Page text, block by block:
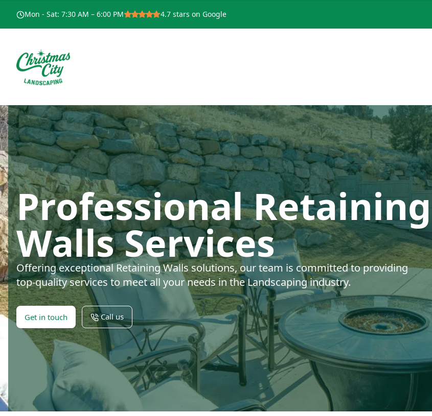
Mon - Sat: 7:30 AM – 6:00 PM 4.7 stars on Google
Professional Retaining
Walls Services
Offering exceptional Retaining Walls solutions, our team is committed to providing
top-quality services to meet all your needs in the Landscaping industry.
Get in touch Call us